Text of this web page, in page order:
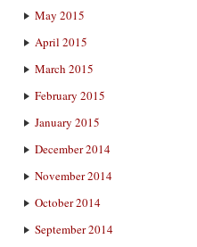
May 2015
April 2015
March 2015
February 2015
January 2015
December 2014
November 2014
October 2014
September 2014